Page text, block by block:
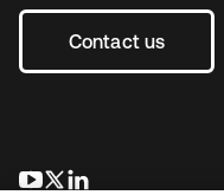
Contact us
opens in a new tab
opens in a new tab